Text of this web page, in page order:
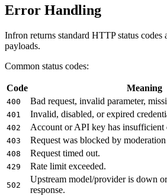
Error Handling
Infron returns standard HTTP status codes
payloads.
Common status codes:
Code Meaning
400 Bad request, invalid parameter,
401 Invalid, disabled, or expired
402 Account or API key has insufficient
403 Request was blocked by
408 Request timed out.
429 Rate limit exceeded.
502
Upstream model/provider is down
response.